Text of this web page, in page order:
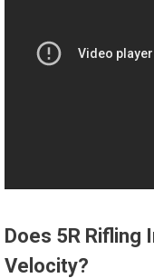
Does 5R Rifling
Velocity?